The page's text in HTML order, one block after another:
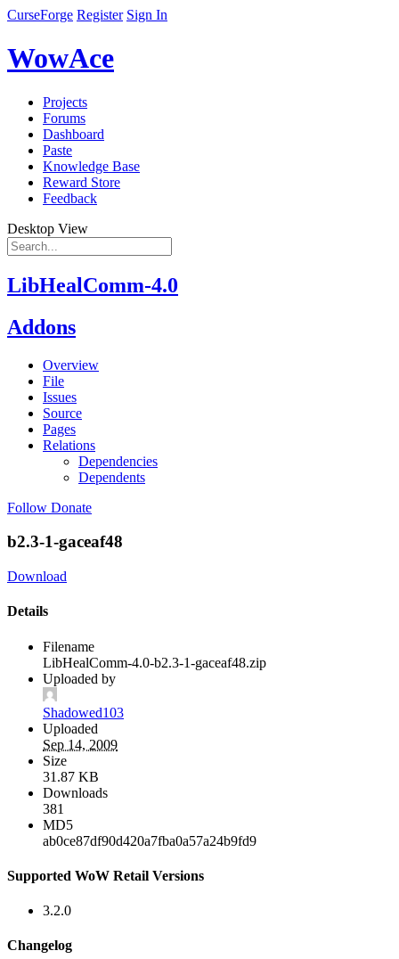
CurseForge Register Sign In
WowAce
Projects
Forums
Dashboard
Paste
Knowledge Base
Reward Store
Feedback
Desktop View
LibHealComm-4.0
Addons
Overview
File
Issues
Source
Pages
Relations
Dependencies
Dependents
Follow Donate
b2.3-1-gaceaf48
Download
Details
Filename
LibHealComm-4.0-b2.3-1-gaceaf48.zip
Uploaded by
Shadowed103
Uploaded
Sep 14, 2009
Size
31.87 KB
Downloads
381
MD5
ab0ce87df90d420a7fba0a57a24b9fd9
Supported WoW Retail Versions
3.2.0
Changelog